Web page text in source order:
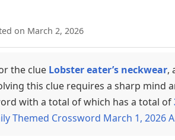
on March 2, 2026
the clue Lobster eater’s neckwear,
this clue requires a sharp mind
with a total of which has a total of
Themed Crossword March 1, 2026